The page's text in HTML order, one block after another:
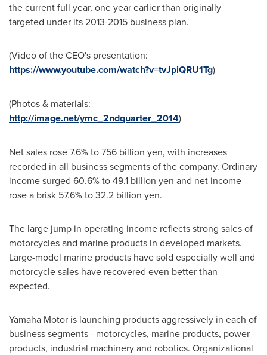
the current full year, one year earlier than originally
targeted under its 2013-2015 business plan.
(Video of the CEO's presentation:
https://www.youtube.com/watch?v=tvJpiQRU1Tg)
(Photos & materials:
http://image.net/ymc_2ndquarter_2014)
Net sales rose 7.6% to756 billion yen, with increases
recorded in all business segments of the company. Ordinary
income surged 60.6% to49.1 billion yen and net income
rose a brisk 57.6% to32.2 billion yen.
The large jump in operating income reflects strong sales of
motorcycles and marine products in developed markets.
Large-model marine products have sold especially well and
motorcycle sales have recovered even better than
expected.
Yamaha Motor is launching products aggressively in each of
business segments - motorcycles, marine products, power
products, industrial machinery and robotics. Organizational